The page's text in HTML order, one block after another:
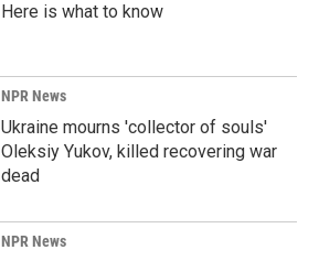
Here is what to know
NPR News
Ukraine mourns 'collector of souls'
Oleksiy Yukov, killed recovering war
dead
NPR News